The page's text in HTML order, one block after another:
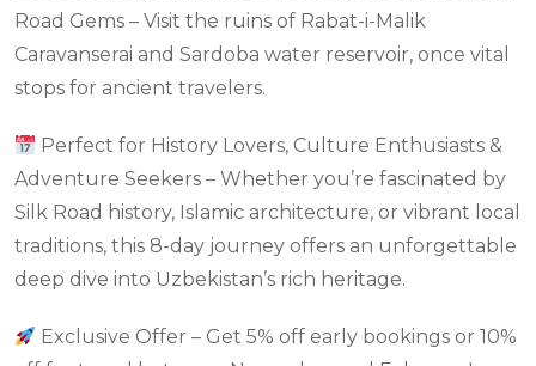
Road Gems – Visit the ruins of Rabat-i-Malik
Caravanserai and Sardoba water reservoir, once vital
stops for ancient travelers.
Perfect for History Lovers, Culture Enthusiasts &
Adventure Seekers – Whether you’re fascinated by
Silk Road history, Islamic architecture, or vibrant local
traditions, this 8-day journey offers an unforgettable
deep dive into Uzbekistan’s rich heritage.
Exclusive Offer – Get 5% off early bookings or 10%